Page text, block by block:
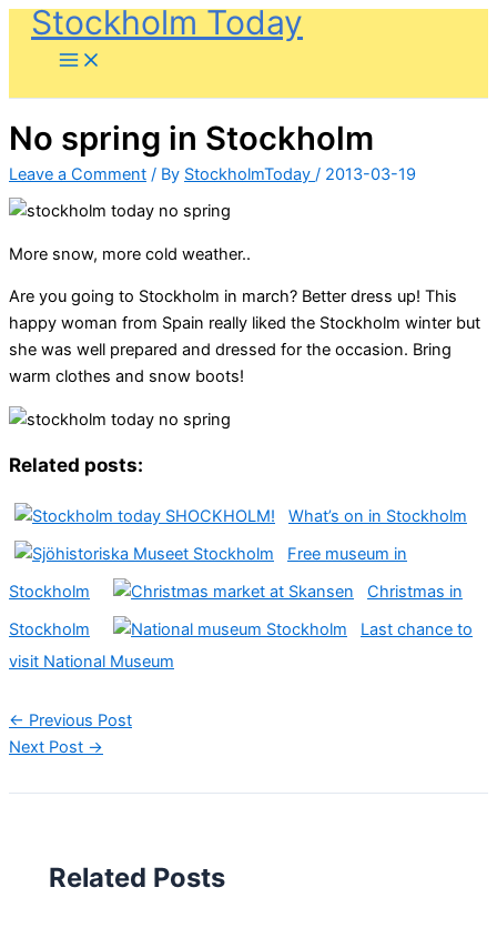
SkipStockholm Today
No spring in Stockholm
Leave a Comment / By StockholmToday / 2013-03-19
More snow, more cold weather..
Are you going to Stockholm in march? Better dress up! This
happy woman from Spain really liked the Stockholm winter but
she was well prepared and dressed for the occasion. Bring
warm clothes and snow boots!
Related posts:
What’s on in Stockholm
Free museum in
Stockholm
Christmas in
Stockholm
Last chance to
visit National Museum
← Previous Post
Next Post →
Related Posts